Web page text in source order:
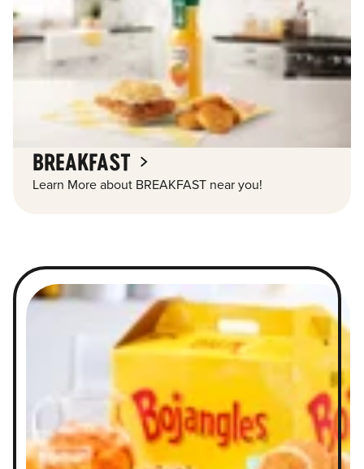
BREAKFAST
Learn More about BREAKFAST near you!